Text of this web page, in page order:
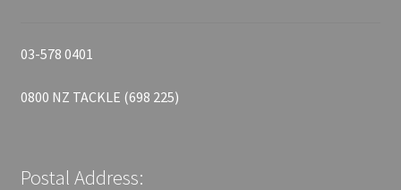
03-578 0401
0800 NZ TACKLE (698 225)
Postal Address: